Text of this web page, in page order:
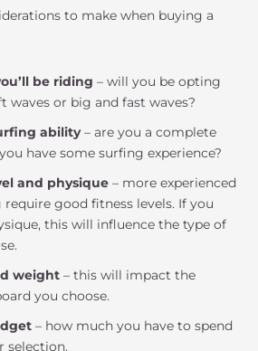
to make when buying a
be riding – will you be opting
waves or big and fast waves?
ability – are you a complete
have some surfing experience?
and physique – more experienced
require good fitness levels. If you
this will influence the type of
weight – this will impact the
you choose.
– how much you have to spend
selection.